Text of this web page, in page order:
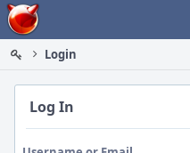
Home
Login
Log In